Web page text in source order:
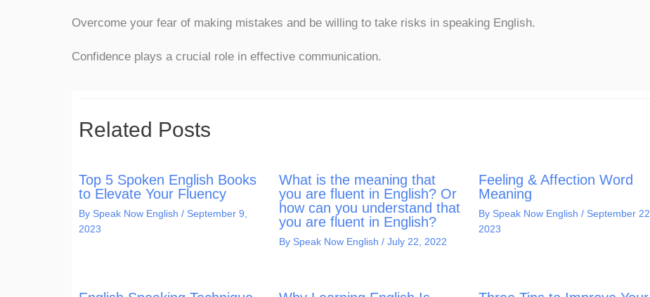
Overcome your fear of making mistakes and be willing to take risks in speaking English.
Confidence plays a crucial role in effective communication.
Related Posts
Top 5 Spoken English Books
to Elevate Your Fluency
By Speak Now English / September 9,
2023
What is the meaning that
you are fluent in English? Or
how can you understand that
you are fluent in English?
By Speak Now English / July 22, 2022
Feeling & Affection Word
Meaning
By Speak Now English/ September 22,
2023